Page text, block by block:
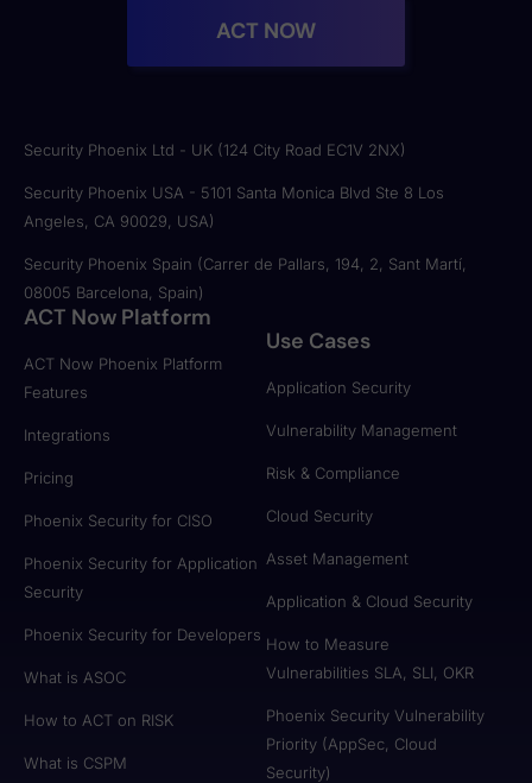
ACT NOW
Security Phoenix Ltd - UK (124 City Road EC1V 2NX)
Security Phoenix USA - 5101 Santa Monica Blvd Ste 8 Los
Angeles, CA 90029, USA)
Security Phoenix Spain (Carrer de Pallars, 194, 2, Sant Martí,
08005 Barcelona, Spain)
ACT Now Platform
ACT Now Phoenix Platform
Features
Integrations
Pricing
Phoenix Security for CISO
Phoenix Security for Application
Security
Phoenix Security for Developers
What is ASOC
How to ACT on RISK
What is CSPM
Use Cases
Application Security
Vulnerability Management
Risk & Compliance
Cloud Security
Asset Management
Application & Cloud Security
How to Measure
Vulnerabilities SLA, SLI, OKR
Phoenix Security Vulnerability
Priority (AppSec, Cloud
Security)